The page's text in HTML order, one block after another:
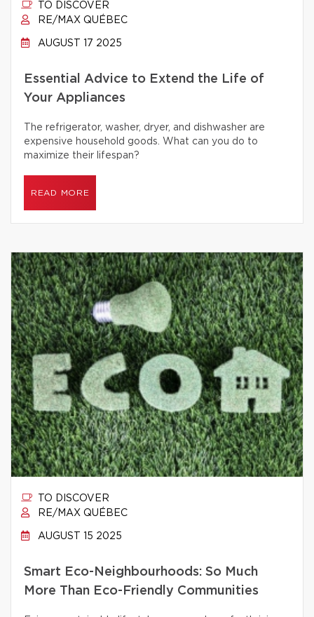
TO DISCOVER
RE/MAX QUÉBEC
AUGUST 17 2025
Essential Advice to Extend the Life of
Your Appliances
The refrigerator, washer, dryer, and dishwasher are
expensive household goods. What can you do to
maximize their lifespan?
READ MORE
TO DISCOVER
RE/MAX QUÉBEC
AUGUST 15 2025
Smart Eco-Neighbourhoods: So Much
More Than Eco-Friendly Communities